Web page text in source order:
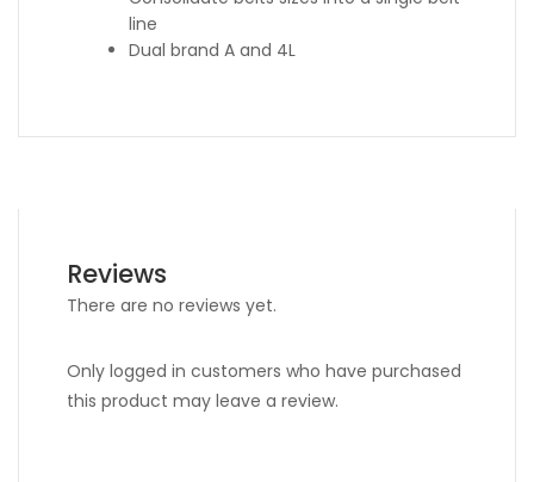
line
Dual brand A and 4L
Reviews
There are no reviews yet.
Only logged in customers who have purchased
this product may leave a review.